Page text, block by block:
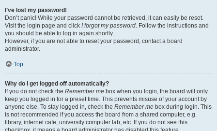
I’ve lost my password!
Don’t panic! While your password cannot be retrieved, it can easily be reset.
Visit the login page and click I forgot my password. Follow the instructions and
you should be able to log in again shortly.
However, if you are not able to reset your password, contact a board
administrator.
Top
Why do I get logged off automatically?
If you do not check the Remember me box when you login, the board will only
keep you logged in for a preset time. This prevents misuse of your account by
anyone else. To stay logged in, check the Remember me box during login. This
is not recommended if you access the board from a shared computer, e.g.
library, internet cafe, university computer lab, etc. If you do not see this